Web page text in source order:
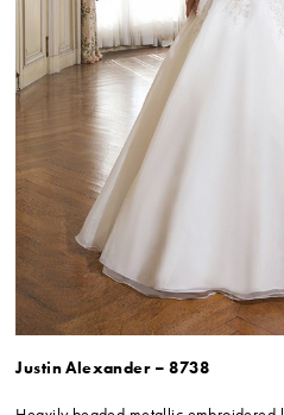
Justin Alexander – 8738